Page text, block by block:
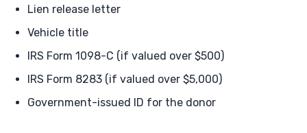
Lien release letter
Vehicle title
IRS Form 1098-C (if valued over $500)
IRS Form 8283 (if valued over $5,000)
Government-issued ID for the donor